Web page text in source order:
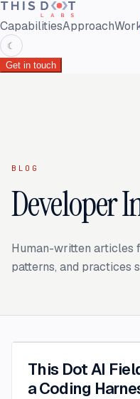
CapabilitiesApproach
☾
Get in touch
BLOG
Developer
Human-written articles
patterns, and practices
This Dot AI
a Coding